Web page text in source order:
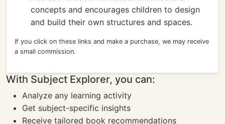
concepts and encourages children to design
and build their own structures and spaces.
If you click on these links and make a purchase, we may receive
a small commission.
With Subject Explorer, you can:
Analyze any learning activity
Get subject-specific insights
Receive tailored book recommendations